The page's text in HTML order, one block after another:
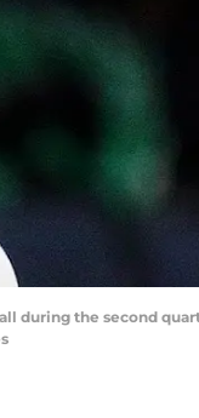
during the second